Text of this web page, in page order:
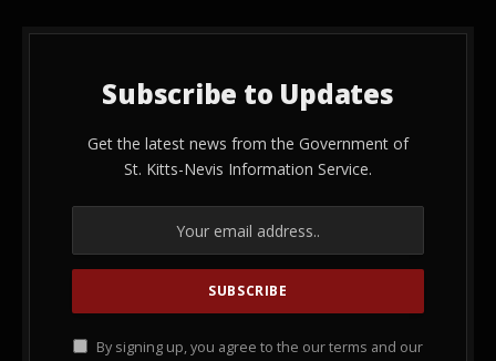
Subscribe to Updates
Get the latest news from the Government of
St. Kitts-Nevis Information Service.
By signing up, you agree to the our terms and our